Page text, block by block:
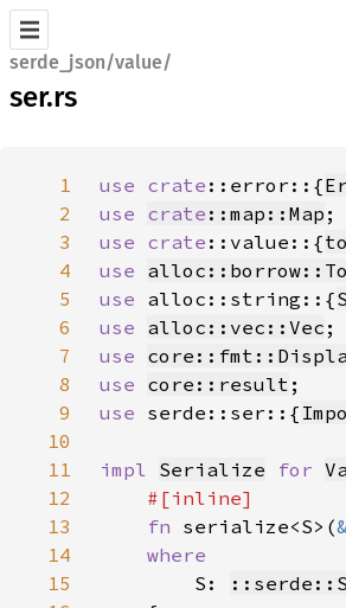
serde_json/value/
ser.rs
1 use crate ::error::{
2
use crate ::map::Map
3
use crate ::value::{
4
use
5
use alloc::string::{
6
use alloc::vec::Vec
7
use
8
use core::result
9
use serde::ser::{
10
11
impl Serialize for
12
13
fn serialize<S>(&
14
15
S: